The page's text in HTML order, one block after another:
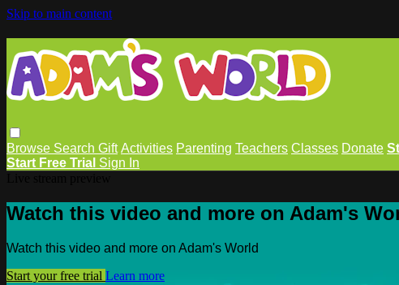
Skip to main content
Browse Search Gift Activities Parenting Teachers Classes Donate
Start Free Trial Sign In
Watch this video and more on Adam's
Watch this video and more on Adam's World
Start your free trial Learn more